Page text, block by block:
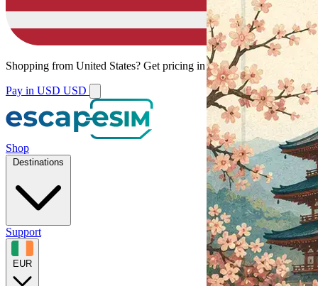
Shopping from United States? Get pricing in your local currency.
Pay in USD USD
Shop
Destinations
Support
EUR